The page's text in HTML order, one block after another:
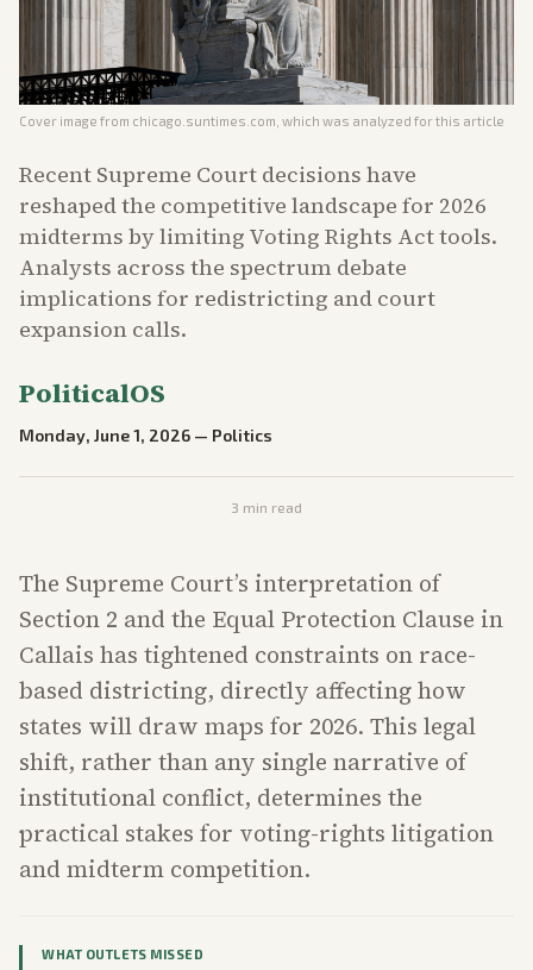
Cover image from chicago.suntimes.com , which was analyzed for this article
Recent Supreme Court decisions have
reshaped the competitive landscape for 2026
midterms by limiting Voting Rights Act tools.
Analysts across the spectrum debate
implications for redistricting and court
expansion calls.
PoliticalOS
Monday, June 1, 2026 — Politics
3 min read
The Supreme Court’s interpretation of
Section 2 and the Equal Protection Clause in
Callais has tightened constraints on race-
based districting, directly affecting how
states will draw maps for 2026. This legal
shift, rather than any single narrative of
institutional conflict, determines the
practical stakes for voting-rights litigation
and midterm competition.
WHAT OUTLETS MISSED